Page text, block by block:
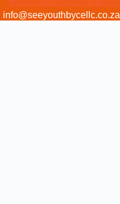
info@seeyouthbycellc.co.za